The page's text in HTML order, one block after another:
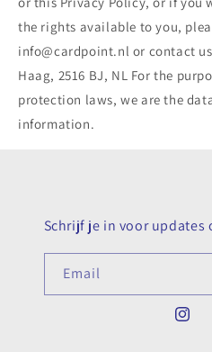
the rights available to you,
info@cardpoint.nl or contact
Haag, 2516 BJ, NL For the
protection laws, we are the
information.
Schrijf je in voor updates
Email